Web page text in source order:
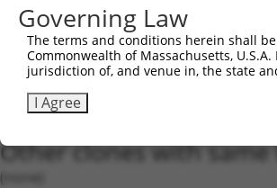
Oligo design for arrayed
Forward sequence:
5'-
Reverse sequence:
5'-
Other clones with
(none)
Governing Law
The terms and conditions herein shall
Commonwealth of Massachusetts,
jurisdiction of, and venue in, the state
I Agree